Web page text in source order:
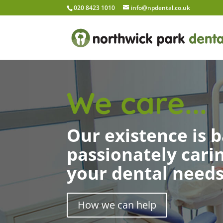
020 8423 1010 info@npdental.co.uk
We care...
Our existence is
passionately
your dental
How we can help